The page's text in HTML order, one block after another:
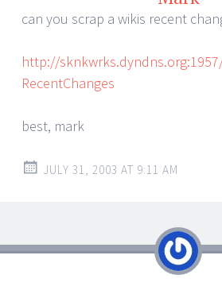
can you scrap a wikis recent
http://
RecentChanges
best, mark
JULY 31, 2003 AT 9:11 AM